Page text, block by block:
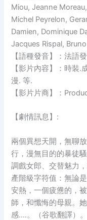
Miou, Jeanne
Michel Peyrelon,
Damien, Dominique
Jacques Rispal,
【語種發音】：法語
【影片內容】：時裝
漫. 等.
【影片片商】：
【劇情訊息】:
兩個異想天開，無聊
行，漫無目的的暴徒
調戲女郎、交替魅力
產階級字符值：無論
安熱，一個疲憊的，
師，和懺悔的母親。
感….。（谷歌翻譯）。